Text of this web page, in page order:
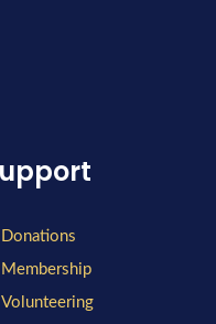
Donations
Membership
Volunteering